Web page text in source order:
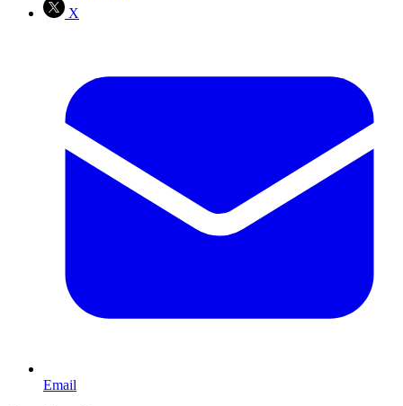
X
Email